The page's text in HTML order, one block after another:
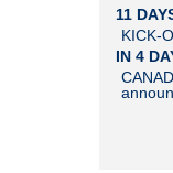
11
KICK-
IN 4